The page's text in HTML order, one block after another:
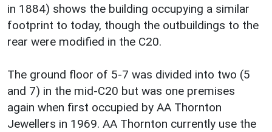
in 1884) shows the building occupying a similar
footprint to today, though the outbuildings to the
rear were modified in the C20.
The ground floor of 5-7 was divided into two (5
and 7) in the mid-C20 but was one premises
again when first occupied by AA Thornton
Jewellers in 1969. AA Thornton currently use the